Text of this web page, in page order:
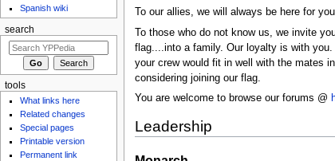
To our allies, we will always be here for
To those who do not know us, we invite
flag....into a family. Our loyalty is with
your crew would fit in well with the mates
considering joining our flag.
You are welcome to browse our forums @
Leadership
Spanish wiki
search
tools
What links here
Related changes
Special pages
Printable version
Permanent link